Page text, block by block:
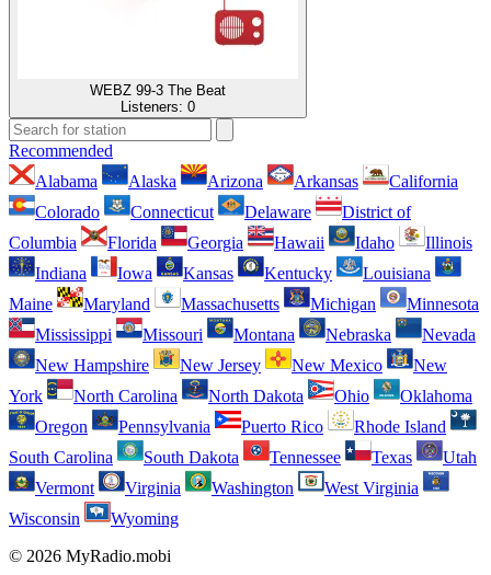
WEBZ 99-3 The Beat
Listeners: 0
Recommended
Alabama
Alaska Arizona Arkansas
California
Colorado
Connecticut Delaware
District of
Columbia
Florida Georgia Hawaii Idaho
Illinois
Indiana
Iowa Kansas Kentucky
Louisiana
Maine
Maryland Massachusetts Michigan
Minnesota
Mississippi
Missouri Montana Nebraska
Nevada
New Hampshire
New Jersey New Mexico
New
York
North Carolina North Dakota Ohio
Oklahoma
Oregon
Pennsylvania Puerto Rico
Rhode Island
South Carolina
South Dakota Tennessee Texas
Utah
Vermont
Virginia Washington
West Virginia
Wisconsin
Wyoming
© 2026 MyRadio.mobi